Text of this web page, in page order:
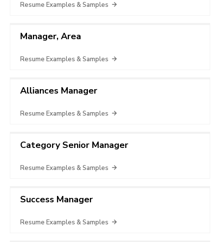
Resume Examples & Samples
Manager, Area
Resume Examples & Samples
Alliances Manager
Resume Examples & Samples
Category Senior Manager
Resume Examples & Samples
Success Manager
Resume Examples & Samples